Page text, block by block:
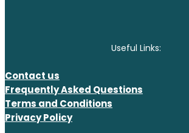
Useful Links:
Contact us
Frequently Asked Questions
Terms and Conditions
Privacy Policy